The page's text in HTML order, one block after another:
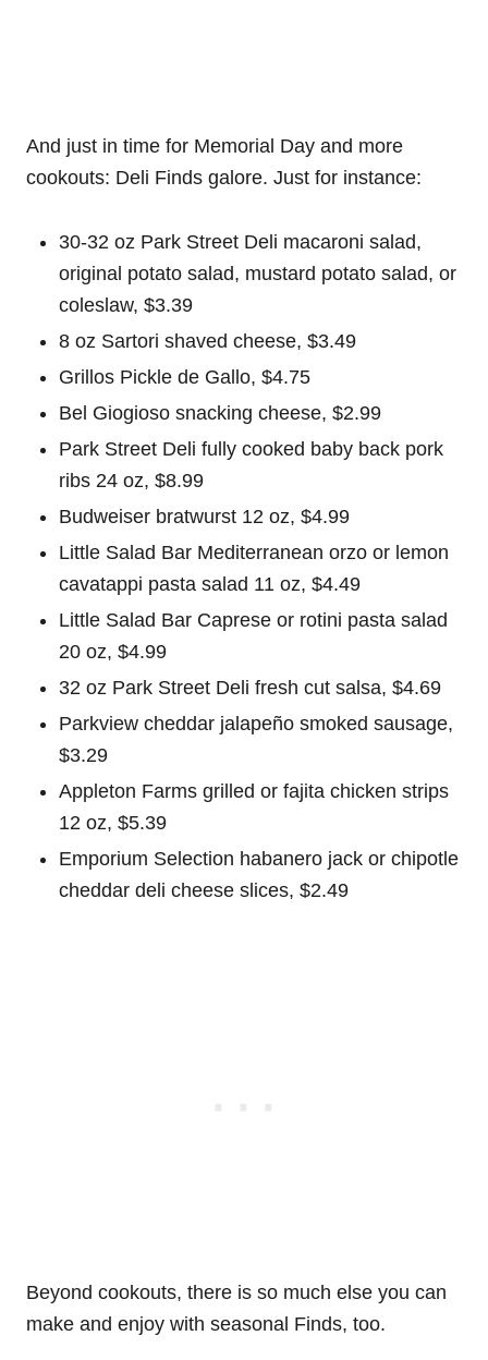
And just in time for Memorial Day and more
cookouts: Deli Finds galore. Just for instance:
30-32 oz Park Street Deli macaroni salad,
original potato salad, mustard potato salad, or
coleslaw, $3.39
8 oz Sartori shaved cheese, $3.49
Grillos Pickle de Gallo, $4.75
Bel Giogioso snacking cheese, $2.99
Park Street Deli fully cooked baby back pork
ribs 24 oz, $8.99
Budweiser bratwurst 12 oz, $4.99
Little Salad Bar Mediterranean orzo or lemon
cavatappi pasta salad 11 oz, $4.49
Little Salad Bar Caprese or rotini pasta salad
20 oz, $4.99
32 oz Park Street Deli fresh cut salsa, $4.69
Parkview cheddar jalapeño smoked sausage,
$3.29
Appleton Farms grilled or fajita chicken strips
12 oz, $5.39
Emporium Selection habanero jack or chipotle
cheddar deli cheese slices, $2.49
Beyond cookouts, there is so much else you can
make and enjoy with seasonal Finds, too.